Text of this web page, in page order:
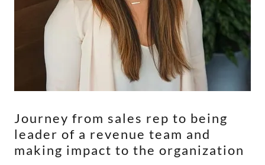
Journey from sales rep to being
leader of a revenue team and
making impact to the organization